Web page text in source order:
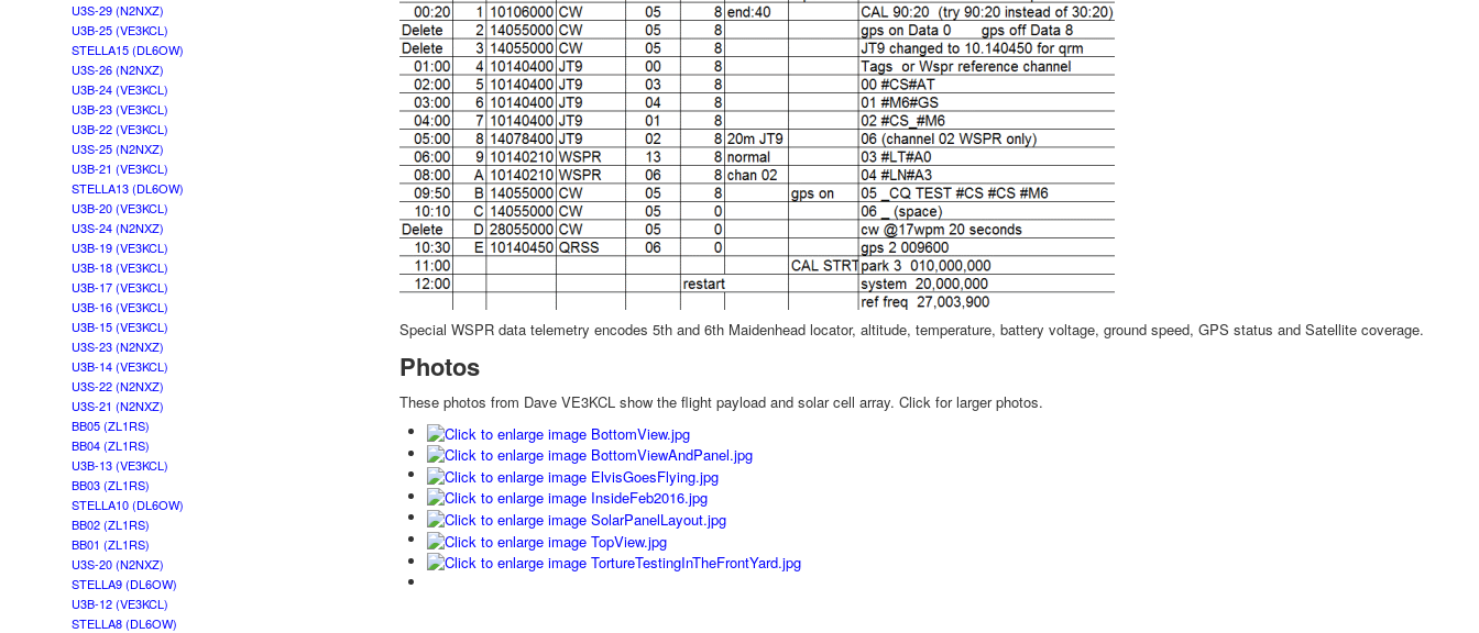
U3S-29 (N2NXZ)
U3B-25 (VE3KCL)
STELLA15 (DL6OW)
U3S-26 (N2NXZ)
U3B-24 (VE3KCL)
U3B-23 (VE3KCL)
U3B-22 (VE3KCL)
U3S-25 (N2NXZ)
U3B-21 (VE3KCL)
STELLA13 (DL6OW)
U3B-20 (VE3KCL)
U3S-24 (N2NXZ)
U3B-19 (VE3KCL)
U3B-18 (VE3KCL)
U3B-17 (VE3KCL)
U3B-16 (VE3KCL)
U3B-15 (VE3KCL)
U3S-23 (N2NXZ)
U3B-14 (VE3KCL)
U3S-22 (N2NXZ)
U3S-21 (N2NXZ)
BB05 (ZL1RS)
BB04 (ZL1RS)
U3B-13 (VE3KCL)
BB03 (ZL1RS)
STELLA10 (DL6OW)
BB02 (ZL1RS)
BB01 (ZL1RS)
U3S-20 (N2NXZ)
STELLA9 (DL6OW)
U3B-12 (VE3KCL)
STELLA8 (DL6OW)
Special WSPR data telemetry encodes 5th and 6th Maidenhead locator, altitude, temperature, battery voltage, ground speed, GPS status and Satellite coverage.
Photos
These photos from Dave VE3KCL show the flight payload and solar cell array. Click for larger photos.